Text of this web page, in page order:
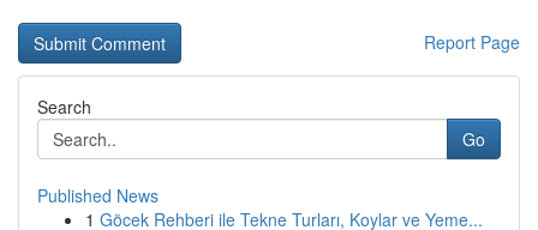
Report Page
Search
Go
Published News
1 Göcek Rehberi ile Tekne Turları, Koylar ve Yeme...